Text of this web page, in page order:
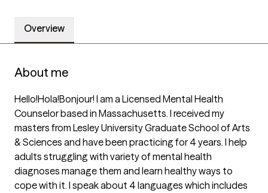
Overview
About me
Hello!Hola!Bonjour! I am a Licensed Mental Health
Counselor based in Massachusetts. I received my
masters from Lesley University Graduate School of Arts
& Sciences and have been practicing for 4 years. I help
adults struggling with variety of mental health
diagnoses manage them and learn healthy ways to
cope with it. I speak about 4 languages which includes